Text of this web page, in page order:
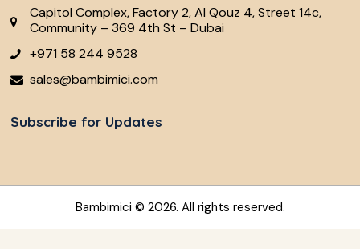
Capitol Complex, Factory 2, Al Qouz 4, Street 14c,
Community – 369 4th St – Dubai
+971 58 244 9528
sales@bambimici.com
Subscribe for Updates
Bambimici © 2026. All rights reserved.